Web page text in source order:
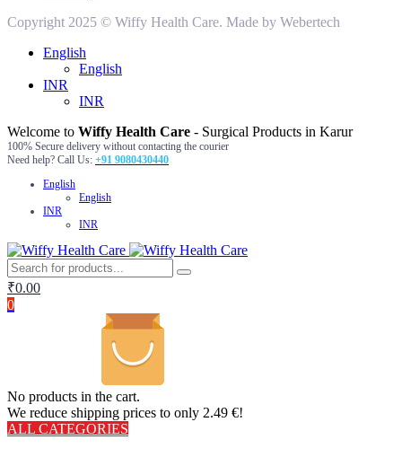
Copyright 2025 © Wiffy Health Care. Made by Webertech
English
English
INR
INR
Welcome to Wiffy Health Care - Surgical Products in Karur
100% Secure delivery without contacting the courier
Need help? Call Us: +91 9080430440
English
English
INR
INR
₹0.00
0
No products in the cart.
We reduce shipping prices to only 2.49 €!
ALL CATEGORIES